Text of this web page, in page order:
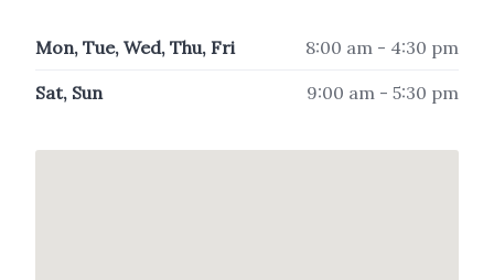
Mon, Tue, Wed, Thu, Fri 8:00 am - 4:30 pm
Sat, Sun 9:00 am - 5:30 pm